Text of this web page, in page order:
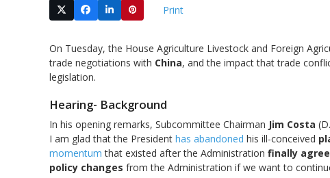
Print
On Tuesday, the House Agriculture Livestock and Foreign
trade negotiations with China, and the impact that trade
legislation.
Hearing- Background
In his opening remarks, Subcommittee Chairman Jim Costa
I am glad that the President has abandoned his ill-conceived
momentum that existed after the Administration finally
policy changes from the Administration if we want to